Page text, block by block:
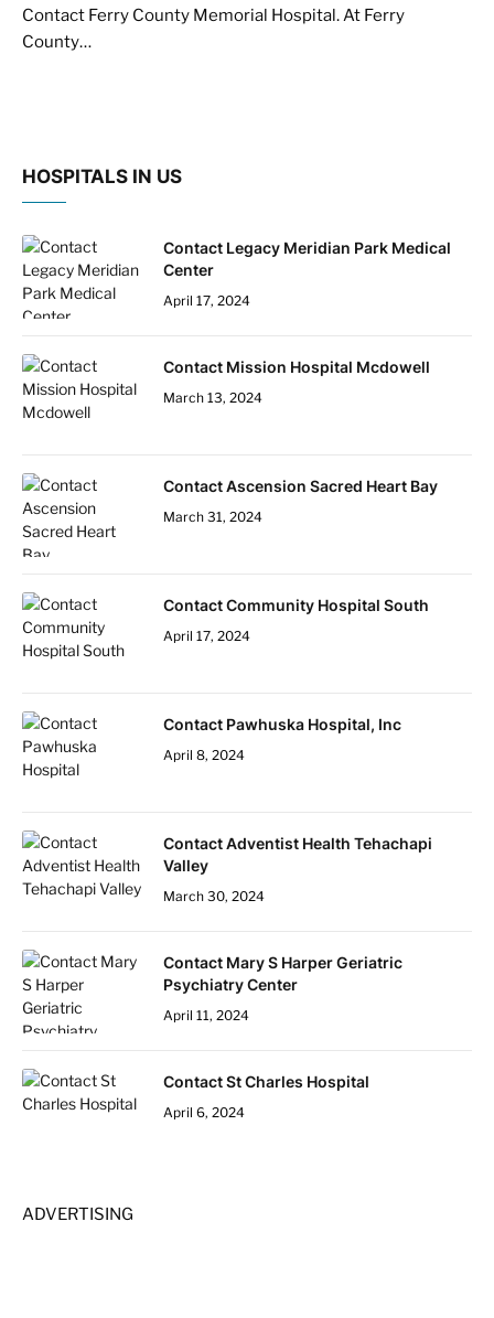
Contact Ferry County Memorial Hospital. At Ferry
County…
HOSPITALS IN US
Contact Legacy Meridian Park Medical
Center
April 17, 2024
Contact Mission Hospital Mcdowell
March 13, 2024
Contact Ascension Sacred Heart Bay
March 31, 2024
Contact Community Hospital South
April 17, 2024
Contact Pawhuska Hospital, Inc
April 8, 2024
Contact Adventist Health Tehachapi
Valley
March 30, 2024
Contact Mary S Harper Geriatric
Psychiatry Center
April 11, 2024
Contact St Charles Hospital
April 6, 2024
ADVERTISING